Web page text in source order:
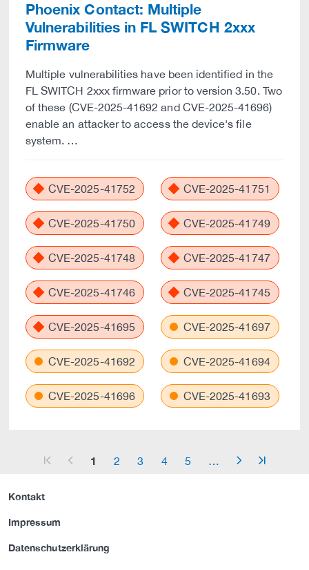
Phoenix Contact: Multiple
Vulnerabilities in FL SWITCH 2xxx
Firmware
Multiple vulnerabilities have been identified in the
FL SWITCH 2xxx firmware prior to version 3.50. Two
of these (CVE-2025-41692 and CVE-2025-41696)
enable an attacker to access the device's file
system. …
CVE-2025-41752 CVE-2025-41751
CVE-2025-41750 CVE-2025-41749
CVE-2025-41748 CVE-2025-41747
CVE-2025-41746 CVE-2025-41745
CVE-2025-41695 CVE-2025-41697
CVE-2025-41692 CVE-2025-41694
CVE-2025-41696 CVE-2025-41693
arrow_start arrow_left 1 2 3 4 5 arrow_right arrow_end
Kontakt
Impressum
Datenschutzerklärung